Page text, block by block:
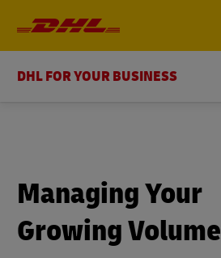
DHL FOR YOUR BUSINESS
Managing Your
Growing Volume